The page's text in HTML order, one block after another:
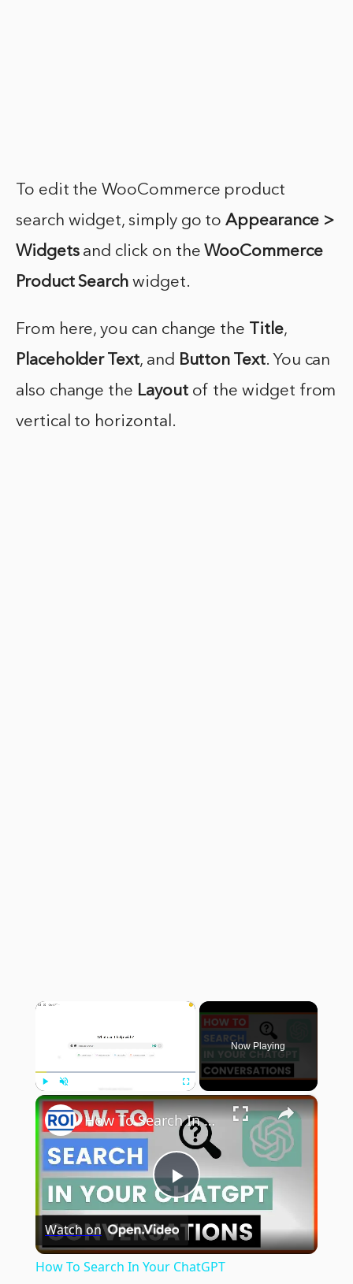
To edit the WooCommerce product
search widget, simply go toAppearance >
Widgetsand click on the WooCommerce
Product Search widget.
From here, you can change the Title,
Placeholder Text, and Button Text. You can
also change the Layoutof the widget from
vertical to horizontal.
×
Play Unmute Fullscreen
Now Playing
×
Play
Video
How To Search In Your ChatGPT Conversations? [in 2025]
Watch on
How To Search In Your ChatGPT